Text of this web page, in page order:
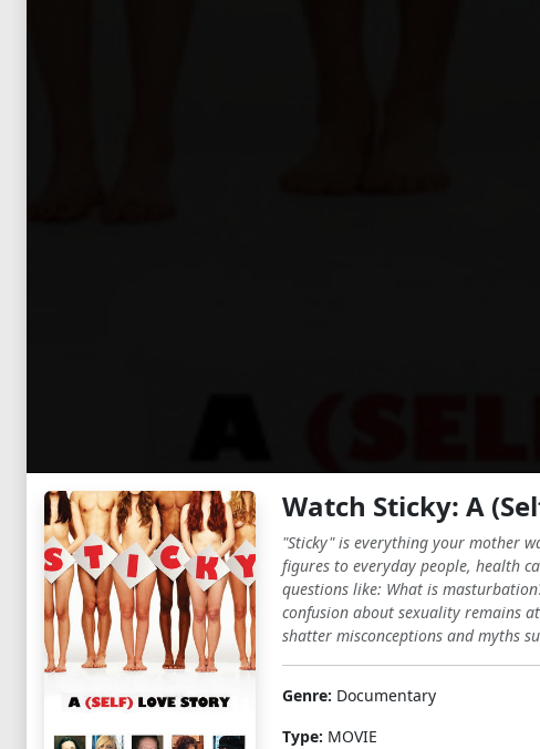
Watch Sticky: A
"Sticky" is everything your mother
figures to everyday people, health
questions like: What is
confusion about sexuality remains
shatter misconceptions and myths
Genre: Documentary
Type: MOVIE